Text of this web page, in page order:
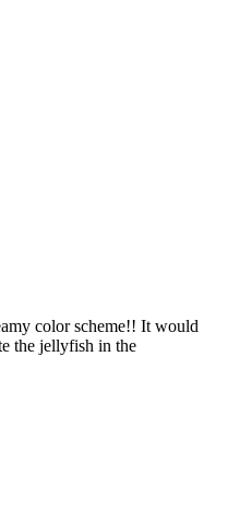
color scheme!! It would
the jellyfish in the